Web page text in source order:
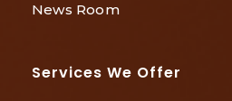
News Room
Services We Offer